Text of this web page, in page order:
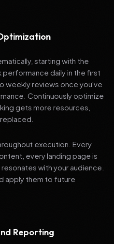
starting with the
daily in the first
weekly reviews once you've
Continuously optimize
gets more resources,
execution. Every
every landing page is
with your audience.
apply them to future
Reporting